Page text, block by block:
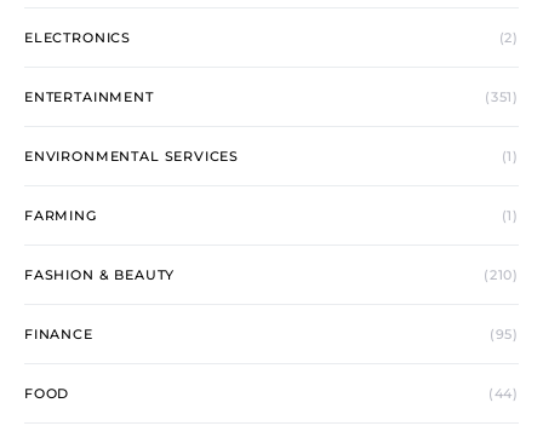
ELECTRONICS (2)
ENTERTAINMENT (351)
ENVIRONMENTAL SERVICES (1)
FARMING (1)
FASHION & BEAUTY (210)
FINANCE (95)
FOOD (44)